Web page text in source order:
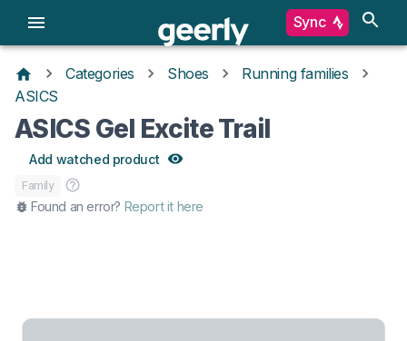
Sync
Categories Shoes
Running families
ASICS
ASICS Gel Excite Trail
Add watched product
Family
Found an error? Report it here